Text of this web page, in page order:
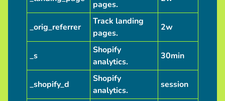
pages.
_orig_referrer
Track landing
pages.
2w
_s
Shopify
analytics.
30min
_shopify_d
Shopify
analytics.
session